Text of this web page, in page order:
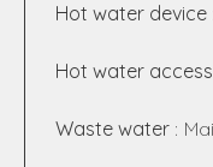
Hot water device
Hot water access
Waste water